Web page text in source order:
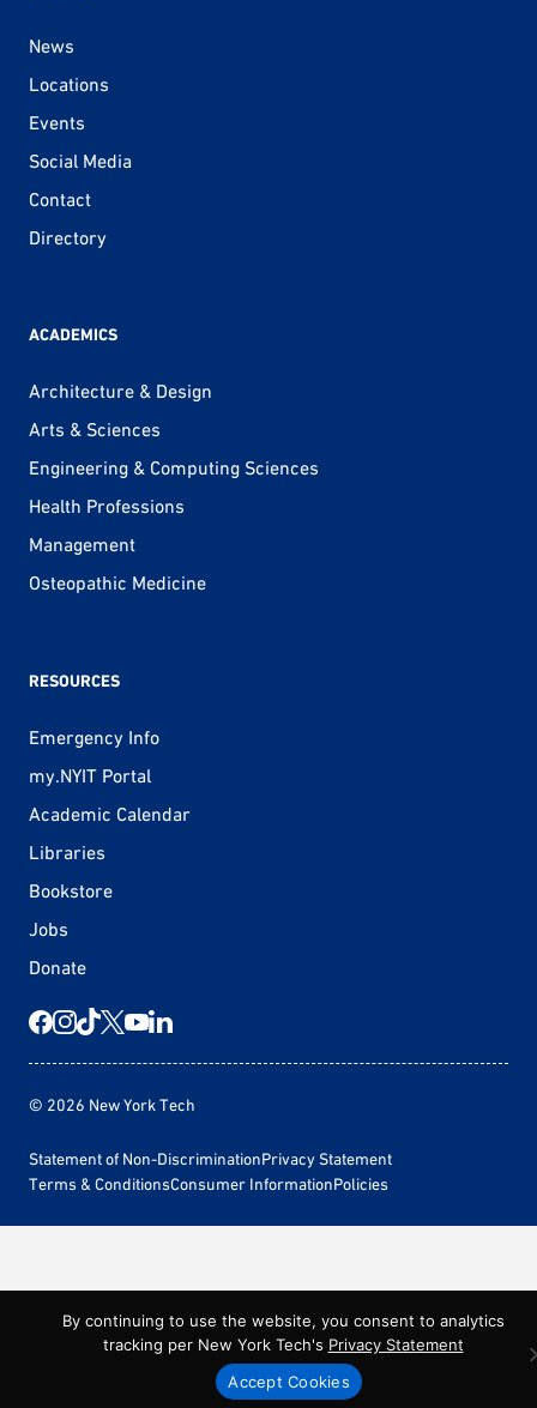
News
Locations
Events
Social Media
Contact
Directory
ACADEMICS
Architecture & Design
Arts & Sciences
Engineering & Computing Sciences
Health Professions
Management
Osteopathic Medicine
RESOURCES
Emergency Info
my.NYIT Portal
Academic Calendar
Libraries
Bookstore
Jobs
Donate
© 2026 New York Tech
Statement of Non-DiscriminationPrivacy Statement
Terms & ConditionsConsumer InformationPolicies
By continuing to use the website, you consent to analytics
tracking per New York Tech's Privacy Statement
Accept Cookies